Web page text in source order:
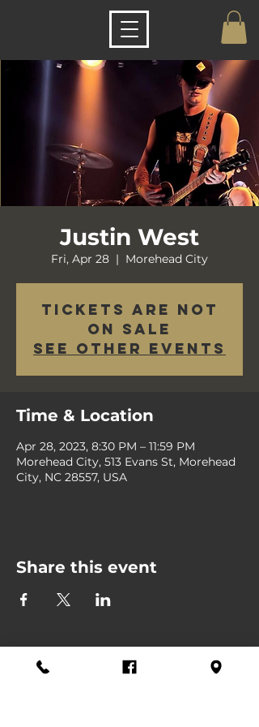
Justin West
Fri, Apr 28
  |
Morehead City
Tickets are not
on sale
See other events
Time & Location
Apr 28, 2023, 8:30 PM – 11:59 PM
Morehead City, 513 Evans St, Morehead
City, NC 28557, USA
Share this event